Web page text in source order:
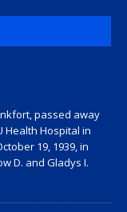
passed away
Health Hospital in
19, 1939, in
D. and Gladys I.